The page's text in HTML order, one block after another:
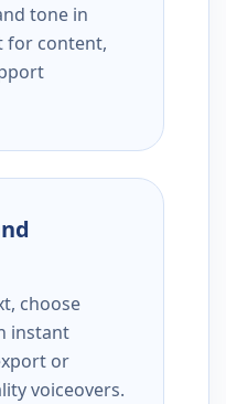
tone in
for content,
choose
instant
or
voiceovers.